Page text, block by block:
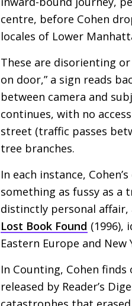
centre, before Cohen
locales of Lower
These are disorienting
on door,” a sign reads
between camera and
continues, with no
street (traffic passes
tree branches.
In each instance,
something as fussy as a
distinctly personal
Lost Book Found (1996),
Eastern Europe and New
In Counting, Cohen
released by Reader’s